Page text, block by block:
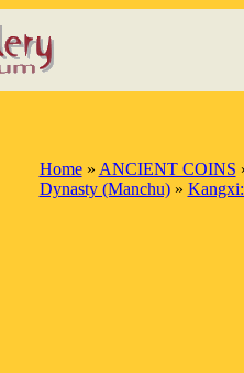
Home» ANCIENT COINS
Dynasty (Manchu)»